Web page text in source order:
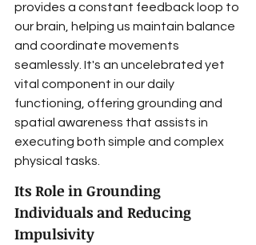
provides a constant feedback loop to
our brain, helping us maintain balance
and coordinate movements
seamlessly. It's an uncelebrated yet
vital component in our daily
functioning, offering grounding and
spatial awareness that assists in
executing both simple and complex
physical tasks.
Its Role in Grounding
Individuals and Reducing
Impulsivity